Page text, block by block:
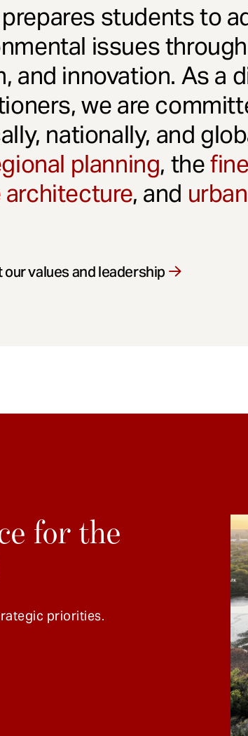
students to
issues
and innovation. As a
we are
nationally, and
planning, the
architecture, and
our values and leadership
for the
priorities.